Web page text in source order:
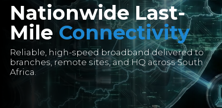
Nationwide Last-
Mile Connectivity
Reliable, high-speed broadband delivered to
branches, remote sites, and HQ across South
Africa.